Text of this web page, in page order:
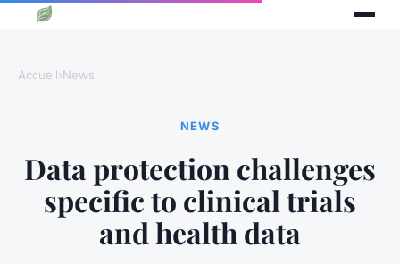
Accueil›News
NEWS
Data protection challenges
specific to clinical trials
and health data